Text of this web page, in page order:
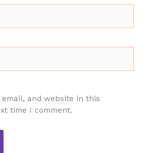
email, and website in this
time I comment.